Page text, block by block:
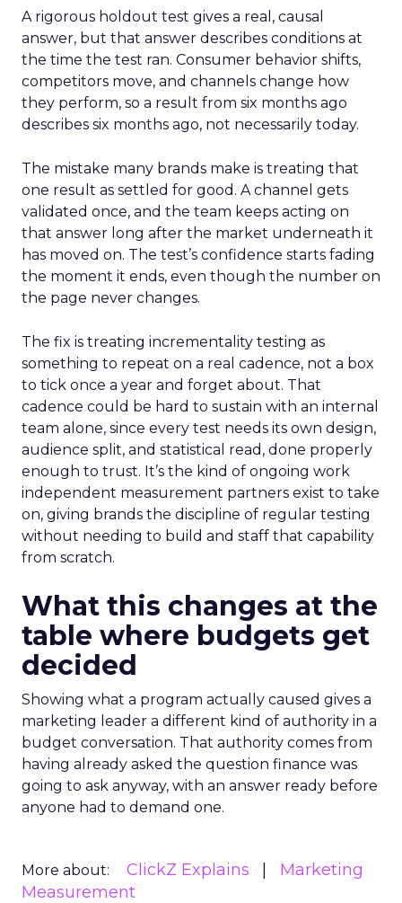
A rigorous holdout test gives a real, causal
answer, but that answer describes conditions at
the time the test ran. Consumer behavior shifts,
competitors move, and channels change how
they perform, so a result from six months ago
describes six months ago, not necessarily today.
The mistake many brands make is treating that
one result as settled for good. A channel gets
validated once, and the team keeps acting on
that answer long after the market underneath it
has moved on. The test’s confidence starts fading
the moment it ends, even though the number on
the page never changes.
The fix is treating incrementality testing as
something to repeat on a real cadence, not a box
to tick once a year and forget about. That
cadence could be hard to sustain with an internal
team alone, since every test needs its own design,
audience split, and statistical read, done properly
enough to trust. It’s the kind of ongoing work
independent measurement partners exist to take
on, giving brands the discipline of regular testing
without needing to build and staff that capability
from scratch.
What this changes at the
table where budgets get
decided
Showing what a program actually caused gives a
marketing leader a different kind of authority in a
budget conversation. That authority comes from
having already asked the question finance was
going to ask anyway, with an answer ready before
anyone had to demand one.
More about: ClickZ Explains
Marketing
Measurement